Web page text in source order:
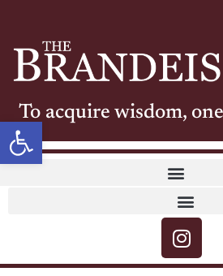
Open toolbar
To acquire wisdom,